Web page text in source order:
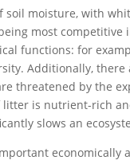
soil moisture, with
most
functions: for
Additionally,
threatened by the
is nutrient-rich
slows an
economically